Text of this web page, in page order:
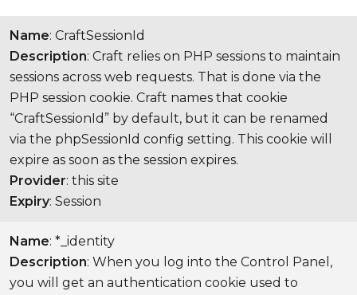
Name: CraftSessionId
Description: Craft relies on PHP sessions to maintain
sessions across web requests. That is done via the
PHP session cookie. Craft names that cookie
“CraftSessionId” by default, but it can be renamed
via the phpSessionId config setting. This cookie will
expire as soon as the session expires.
Provider: this site
Expiry: Session
Name: *_identity
Description: When you log into the Control Panel,
you will get an authentication cookie used to